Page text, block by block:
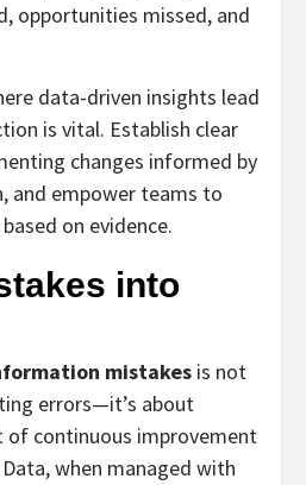
opportunities missed, and
data-driven insights lead
is vital. Establish clear
changes informed by
and empower teams to
on evidence.
into
mistakes is not
errors—it’s about
of continuous improvement
when managed with